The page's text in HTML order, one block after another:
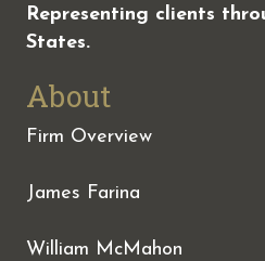
Representing clients
States.
About
Firm Overview
James Farina
William McMahon